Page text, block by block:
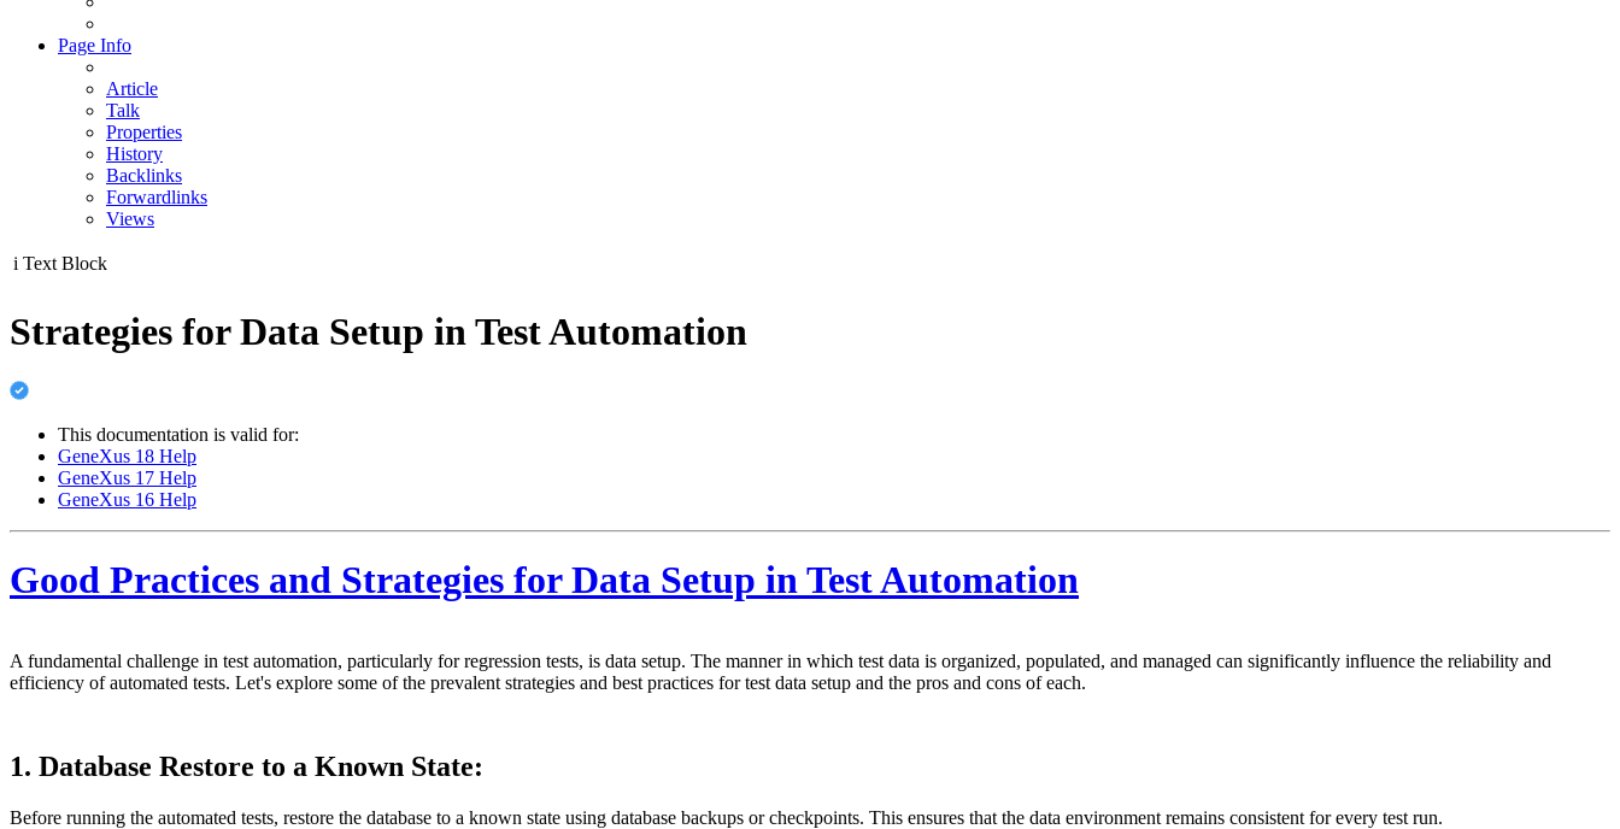
Page Info
Article
Talk
Properties
History
Backlinks
Forwardlinks
Views
i Text Block
Strategies for Data Setup in Test Automation
This documentation is valid for:
GeneXus 18 Help
GeneXus 17 Help
GeneXus 16 Help
Good Practices and Strategies for Data Setup in Test Automation
A fundamental challenge in test automation, particularly for regression tests, is data setup. The manner in which test data is organized, populated, and managed can significantly influence the reliability and
efficiency of automated tests. Let's explore some of the prevalent strategies and best practices for test data setup and the pros and cons of each.
1. Database Restore to a Known State:
Before running the automated tests, restore the database to a known state using database backups or checkpoints. This ensures that the data environment remains consistent for every test run.